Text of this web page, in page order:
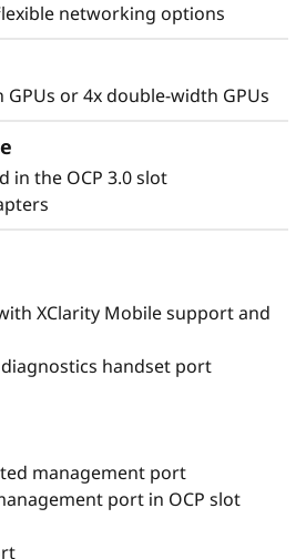
Meets GPU Density –
AI Everywhere
fast, secure deployment
on-prem, co-located, or
XClarity One simplifies
and management, while
enables remote
help prevent downtime by
and GPU workloads.
built for high-performance AI
GPU density and efficiency
networking options
or 4x double-width GPUs
in the OCP 3.0 slot
XClarity Mobile support and
handset port
management port
port in OCP slot